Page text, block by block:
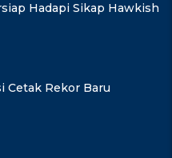
Hadapi Sikap Hawkish
Cetak Rekor Baru